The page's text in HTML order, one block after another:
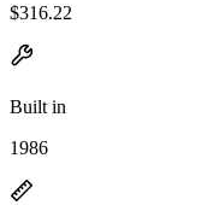
$316.22
Built in
1986